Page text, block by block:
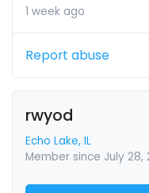
1 week ago
Report abuse
rwyod
Echo Lake, IL
Member since July 28,